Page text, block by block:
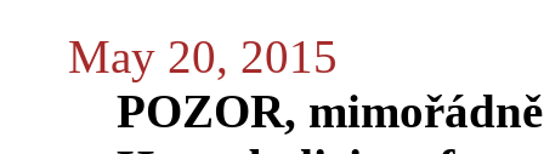
May 20, 2015
POZOR,